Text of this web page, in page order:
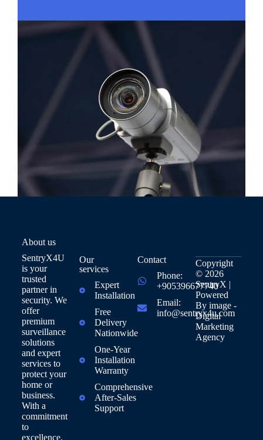
About us
SentryX4U
is your
trusted
partner in
security. We
offer
premium
surveillance
solutions
and expert
services to
protect your
home or
business.
With a
commitment
to
excellence,
Our
services
Expert
Installation
Free
Delivery
Nationwide
One-Year
Installation
Warranty
Comprehensive
After-Sales
Support
Contact
Phone:
+905396677740
Email:
info@sentryx4u.com
Copyright
© 2026
SentryX |
Powered
By image -
Digital
Marketing
Agency